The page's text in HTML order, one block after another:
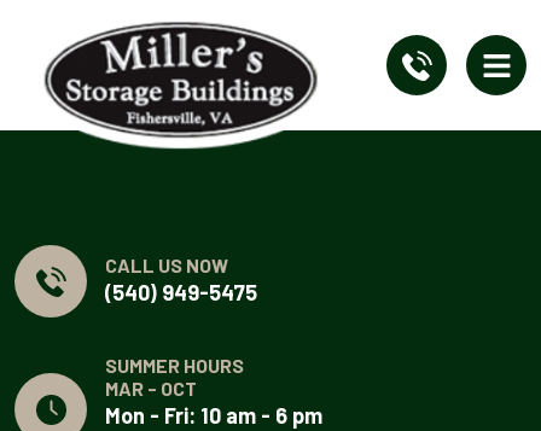
CALL US NOW
(540) 949-5475
SUMMER HOURS
MAR - OCT
Mon - Fri: 10 am - 6 pm